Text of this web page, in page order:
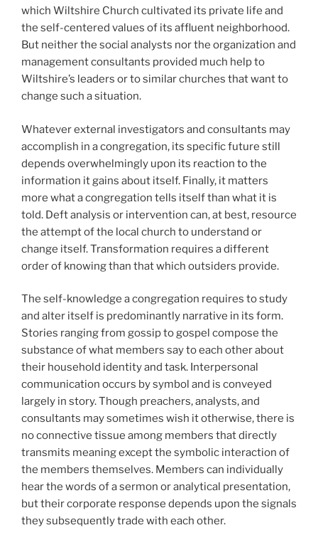
which Wiltshire Church cultivated its private life and
the self-centered values of its affluent neighborhood.
But neither the social analysts nor the organization and
management consultants provided much help to
Wiltshire’s leaders or to similar churches that want to
change such a situation.
Whatever external investigators and consultants may
accomplish in a congregation, its specific future still
depends overwhelmingly upon its reaction to the
information it gains about itself. Finally, it matters
more what a congregation tells itself than what it is
told. Deft analysis or intervention can, at best, resource
the attempt of the local church to understand or
change itself. Transformation requires a different
order of knowing than that which outsiders provide.
The self-knowledge a congregation requires to study
and alter itself is predominantly narrative in its form.
Stories ranging from gossip to gospel compose the
substance of what members say to each other about
their household identity and task. Interpersonal
communication occurs by symbol and is conveyed
largely in story. Though preachers, analysts, and
consultants may sometimes wish it otherwise, there is
no connective tissue among members that directly
transmits meaning except the symbolic interaction of
the members themselves. Members can individually
hear the words of a sermon or analytical presentation,
but their corporate response depends upon the signals
they subsequently trade with each other.